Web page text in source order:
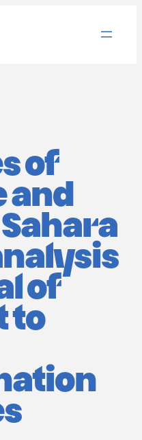
of
and
of
to